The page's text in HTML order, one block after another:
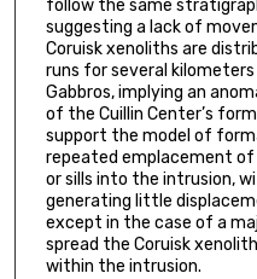
follow the same
suggesting a lack of
Coruisk xenoliths are
runs for several
Gabbros, implying an
of the Cuillin Center’s
support the model of
repeated emplacement
or sills into the intrusion,
generating little
except in the case of a
spread the Coruisk
within the intrusion.